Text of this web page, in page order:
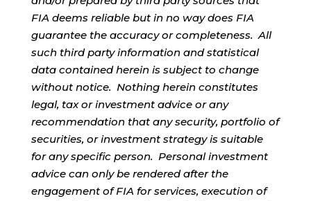
FIA deems reliable but in no way does FIA
guarantee the accuracy or completeness. All
such third party information and statistical
data contained herein is subject to change
without notice. Nothing herein constitutes
legal, tax or investment advice or any
recommendation that any security, portfolio of
securities, or investment strategy is suitable
for any specific person. Personal investment
advice can only be rendered after the
engagement of FIA for services, execution of